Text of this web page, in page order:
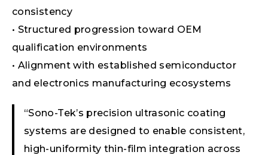
consistency
• Structured progression toward OEM
qualification environments
• Alignment with established semiconductor
and electronics manufacturing ecosystems
“Sono-Tek’s precision ultrasonic coating
systems are designed to enable consistent,
high-uniformity thin-film integration across